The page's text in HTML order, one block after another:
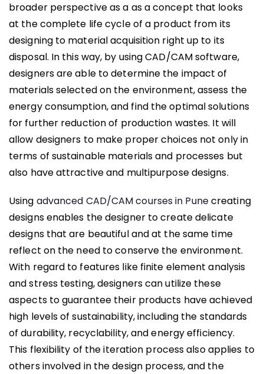
broader perspective as a as a concept that looks
at the complete life cycle of a product from its
designing to material acquisition right up to its
disposal. In this way, by using CAD/CAM software,
designers are able to determine the impact of
materials selected on the environment, assess the
energy consumption, and find the optimal solutions
for further reduction of production wastes. It will
allow designers to make proper choices not only in
terms of sustainable materials and processes but
also have attractive and multipurpose designs.
Using advanced CAD/CAM courses in Punecreating
designs enables the designer to create delicate
designs that are beautiful and at the same time
reflect on the need to conserve the environment.
With regard to features like finite element analysis
and stress testing, designers can utilize these
aspects to guarantee their products have achieved
high levels of sustainability, including the standards
of durability, recyclability, and energy efficiency.
This flexibility of the iteration process also applies to
others involved in the design process, and the